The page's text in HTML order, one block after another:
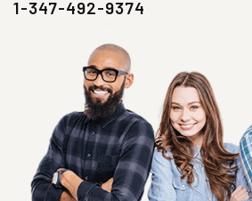
1-347-492-9374